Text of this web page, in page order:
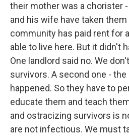
their mother was a chorister
and his wife have taken them
community has paid rent for
able to live here. But it didn't
One landlord said no. We
survivors. A second one -
happened. So they have to
educate them and teach
and ostracizing survivors is
are not infectious. We must